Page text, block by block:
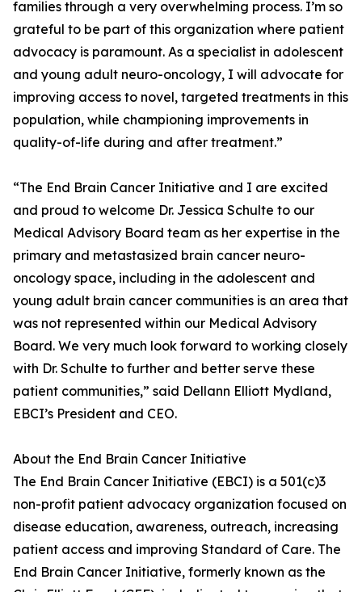
families through a very overwhelming process. I’m so
grateful to be part of this organization where patient
advocacy is paramount. As a specialist in adolescent
and young adult neuro-oncology, I will advocate for
improving access to novel, targeted treatments in this
population, while championing improvements in
quality-of-life during and after treatment.”
“The End Brain Cancer Initiative and I are excited
and proud to welcome Dr. Jessica Schulte to our
Medical Advisory Board team as her expertise in the
primary and metastasized brain cancer neuro-
oncology space, including in the adolescent and
young adult brain cancer communities is an area that
was not represented within our Medical Advisory
Board. We very much look forward to working closely
with Dr. Schulte to further and better serve these
patient communities,” said Dellann Elliott Mydland,
EBCI’s President and CEO.
About the End Brain Cancer Initiative
The End Brain Cancer Initiative (EBCI) is a 501(c)3
non-profit patient advocacy organization focused on
disease education, awareness, outreach, increasing
patient access and improving Standard of Care. The
End Brain Cancer Initiative, formerly known as the